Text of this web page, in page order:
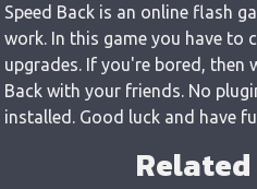
Speed Back is an online flash
work. In this game you have to
upgrades. If you're bored, then
Back with your friends. No
installed. Good luck and have